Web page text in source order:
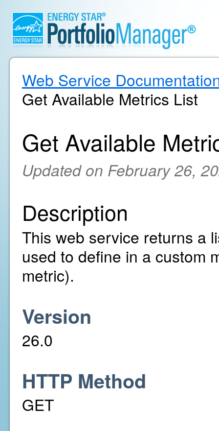
Web Service
Get Available Metrics List
Get Available
Updated on February 26,
Description
This web service returns a
used to define in a custom
metric).
Version
26.0
HTTP Method
GET